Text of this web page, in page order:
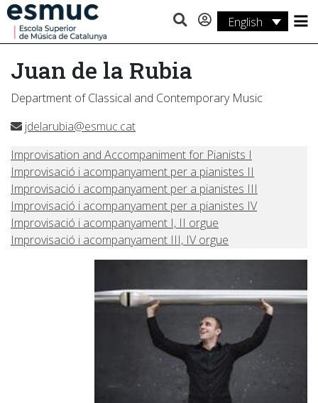
English
Studies
Research
Services
Juan de la Rubia
Department of Classical and Contemporary Music
jdelarubia@esmuc.cat
Improvisation and Accompaniment for Pianists I
Improvisació i acompanyament per a pianistes II
Improvisació i acompanyament per a pianistes III
Improvisació i acompanyament per a pianistes IV
Improvisació i acompanyament I, II orgue
Improvisació i acompanyament III, IV orgue